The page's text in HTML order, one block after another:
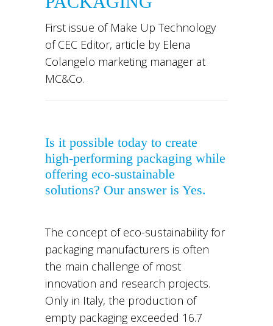
First issue of Make Up Technology
of CEC Editor, article by Elena
Colangelo marketing manager at
MC&Co.
Is it possible today to create
high-performing packaging while
offering eco-sustainable
solutions? Our answer is Yes.
The concept of eco-sustainability for
packaging manufacturers is often
the main challenge of most
innovation and research projects.
Only in Italy, the production of
empty packaging exceeded 16.7